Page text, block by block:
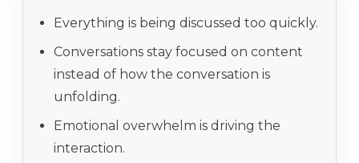
Everything is being discussed too quickly.
Conversations stay focused on content
instead of how the conversation is
unfolding.
Emotional overwhelm is driving the
interaction.